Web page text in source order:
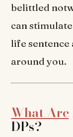
belittled
can
life
around you.
What Are
DPs?